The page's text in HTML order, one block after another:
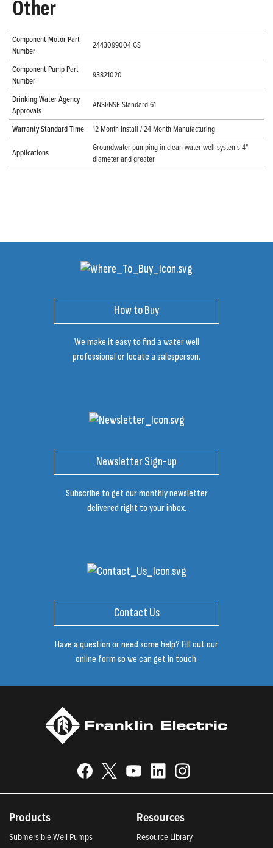
Other
Component Motor Part
Number
2443099004 GS
Component Pump Part
Number
93821020
Drinking Water Agency
Approvals
ANSI/NSF Standard 61
Warranty Standard Time 12 Month Install / 24 Month Manufacturing
Applications
Groundwater pumping in clean water well systems 4"
diameter and greater
How to Buy
We make it easy to find a water well
professional or locate a salesperson.
Newsletter Sign-up
Subscribe to get our monthly newsletter
delivered right to your inbox.
Contact Us
Have a question or need some help? Fill out our
online form so we can get in touch.
Products
Submersible Well Pumps
Resources
Resource Library